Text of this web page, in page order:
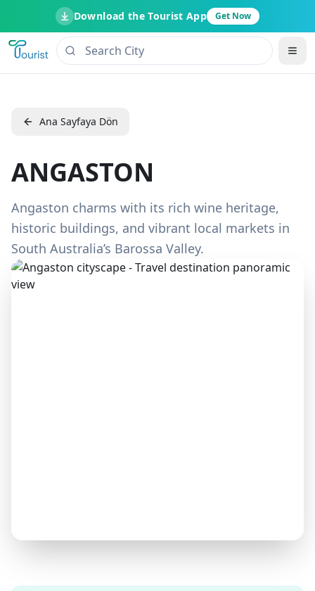
Download the Tourist App Get Now
Ana Sayfaya Dön
ANGASTON
Angaston charms with its rich wine heritage,
historic buildings, and vibrant local markets in
South Australia’s Barossa Valley.